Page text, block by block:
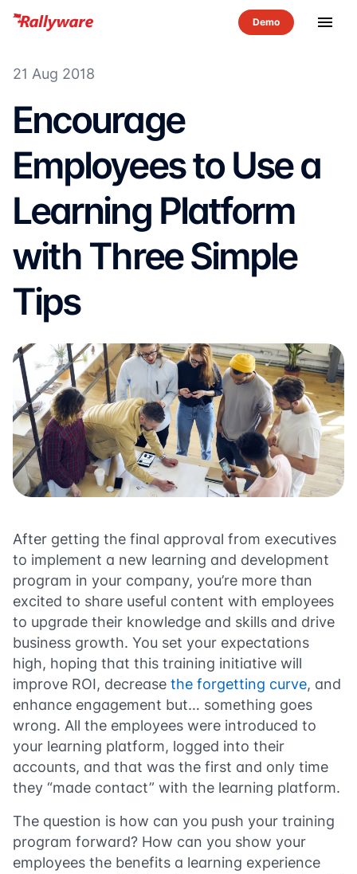
menu
21 Aug 2018
Encourage
Employees to Use a
Learning Platform
with Three Simple
Tips
After getting the final approval from executives
to implement a new learning and development
program in your company, you’re more than
excited to share useful content with employees
to upgrade their knowledge and skills and drive
business growth. You set your expectations
high, hoping that this training initiative will
improve ROI, decrease the forgetting curve, and
enhance engagement but… something goes
wrong. All the employees were introduced to
your learning platform, logged into their
accounts, and that was the first and only time
they “made contact” with the learning platform.
The question is how can you push your training
program forward? How can you show your
employees the benefits a learning experience